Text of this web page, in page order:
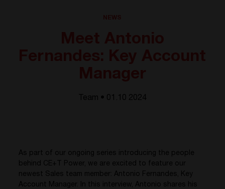
Team • 01.10 2024
As part of our ongoing series introducing the people
behind CE+T Power, we are excited to feature our
newest Sales team member: Antonio Fernandes, Key
Account Manager. In this interview, Antonio shares his